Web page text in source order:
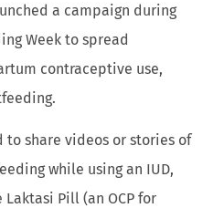
a campaign during
Week to spread
contraceptive use,
to share videos or stories of
while using an IUD,
Pill (an OCP for